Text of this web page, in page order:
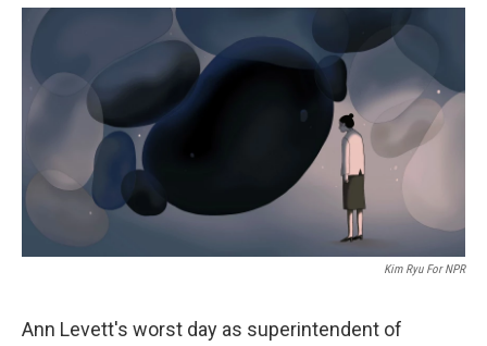
o
k
r
I
n
Kim Ryu For NPR
Ann Levett's worst day as superintendent of